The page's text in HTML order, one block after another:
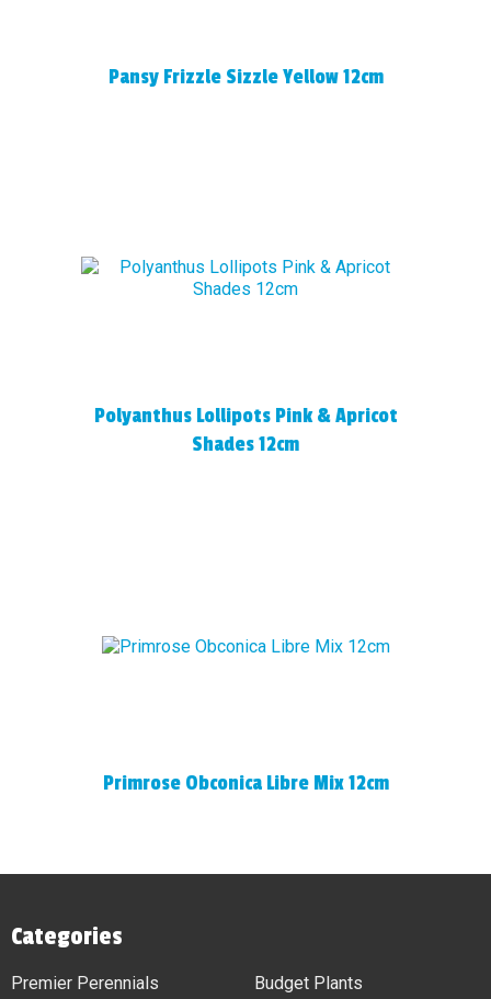
Pansy Frizzle Sizzle Yellow 12cm
Polyanthus Lollipots Pink & Apricot
Shades 12cm
Primrose Obconica Libre Mix 12cm
Categories
Premier Perennials
Budget Plants